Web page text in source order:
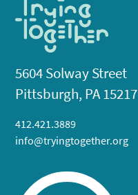
5604 Solway Street
Pittsburgh, PA 15217
412.421.3889
info@tryingtogether.org